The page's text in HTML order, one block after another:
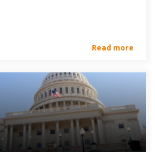
Read more